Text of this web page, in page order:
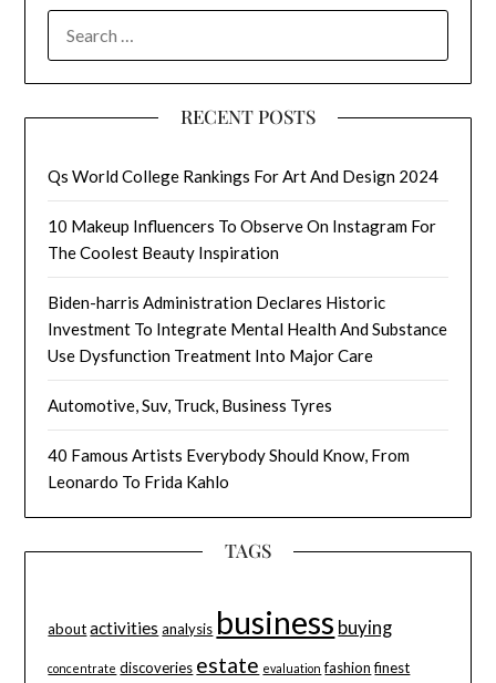
FOR:
RECENT POSTS
Qs World College Rankings For Art And Design 2024
10 Makeup Influencers To Observe On Instagram For
The Coolest Beauty Inspiration
Biden-harris Administration Declares Historic
Investment To Integrate Mental Health And Substance
Use Dysfunction Treatment Into Major Care
Automotive, Suv, Truck, Business Tyres
40 Famous Artists Everybody Should Know, From
Leonardo To Frida Kahlo
TAGS
about activities analysis business buying
concentrate discoveries estate evaluation fashion finest